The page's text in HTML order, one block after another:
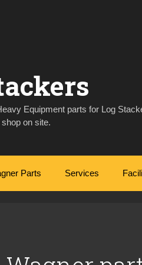
Equipment parts for Log
on site.
Parts Services